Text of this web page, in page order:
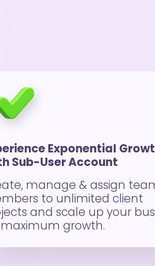
Exponential
Sub-User Account
manage & assign
to unlimited client
and scale up your
growth.